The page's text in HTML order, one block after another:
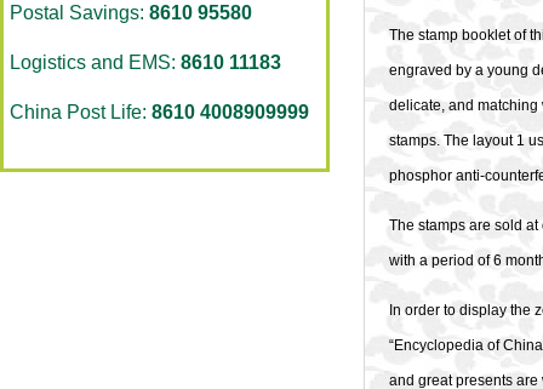
Postal Savings: 8610 95580
Logistics and EMS: 8610 11183
China Post Life: 8610 4008909999
The stamp booklet of
engraved by a young
delicate, and
stamps. The layout 1
phosphor anti-
The stamps are sold
with a period of 6
In order to display the
“Encyclopedia of
and great presents are